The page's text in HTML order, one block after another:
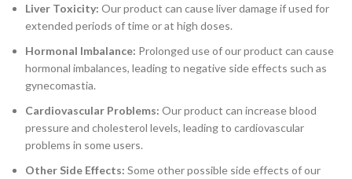
Liver Toxicity: Our product can cause liver damage if used for
extended periods of time or at high doses.
Hormonal Imbalance: Prolonged use of our product can cause
hormonal imbalances, leading to negative side effects such as
gynecomastia.
Cardiovascular Problems: Our product can increase blood
pressure and cholesterol levels, leading to cardiovascular
problems in some users.
Other Side Effects: Some other possible side effects of our